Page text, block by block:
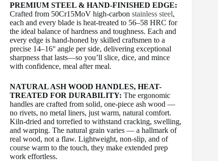
PREMIUM STEEL & HAND-FINISHED EDGE:
Crafted from 50Cr15MoV high-carbon stainless steel,
each and every blade is heat-treated to 56–58 HRC for
the ideal balance of hardness and toughness. Each and
every edge is hand-honed by skilled craftsmen to a
precise 14–16° angle per side, delivering exceptional
sharpness that lasts—so you’ll slice, dice, and mince
with confidence, meal after meal.
NATURAL ASH WOOD HANDLES, HEAT-
TREATED FOR DURABILITY: The ergonomic
handles are crafted from solid, one-piece ash wood —
no rivets, no metal liners, just warm, natural comfort.
Kiln-dried and torrefied to withstand cracking, swelling,
and warping. The natural grain varies — a hallmark of
real wood, not a flaw. Lightweight, non-slip, and of
course warm to the touch, they make extended prep
work effortless.